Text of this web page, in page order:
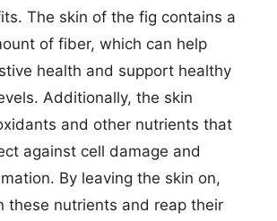
The skin of the fig contains a
of fiber, which can help
health and support healthy
Additionally, the skin
and other nutrients that
against cell damage and
By leaving the skin on,
these nutrients and reap their